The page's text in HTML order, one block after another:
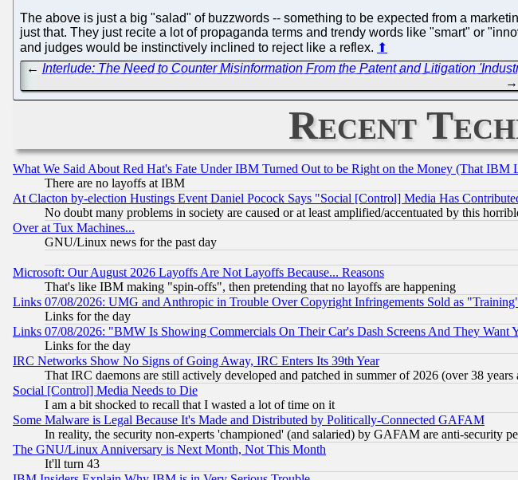
The above is just a big "salad" of buzzwords -- something to be expected from a
just that. They just recite a lot of propaganda terms and trendy words like "smart" or
and judges would be instinctively inclined to reject like a reflex. ⬆
← Interlude: The Need to Counter Misinformation From the Patent and Litigation
→
Recent
What We Said About Red Hat's Fate Under IBM Turned Out to be Right on the Money (That IBM
There are no layoffs at IBM
At Clacton by-election Hustings Event Daniel Pocock Says "Social [Control] Media Has
No doubt many problems in society are caused or at least amplified/accentuated by this
Over at Tux Machines...
GNU/Linux news for the past day
Microsoft: Our August 2026 Layoffs Are Not Layoffs Because... Reasons
That's like IBM making "spin-offs", then pretending that no layoffs are happening
Links 07/08/2026: UMG and Anthropic in Trouble Over Copyright Infringements Sold as
Links for the day
Links 07/08/2026: "BMW Is Showing Commercials On Their Car's Dash Screens And They Want
Links for the day
IRC Networks Show No Signs of Going Away, IRC Enters Its 39th Year
That IRC daemons are still actively developed and patched in summer of 2026 (over 38
Social [Control] Media Needs to Die
I am a bit shocked to recall that I wasted a lot of time on it
Some Malware is Legal Because It's Made and Distributed by Politically-Connected GAFAM
In reality, the security non-experts 'championed' (and salaried) by GAFAM are anti-security
The GNU/Linux Anniversary is Next Month, Not This Month
It'll turn 43